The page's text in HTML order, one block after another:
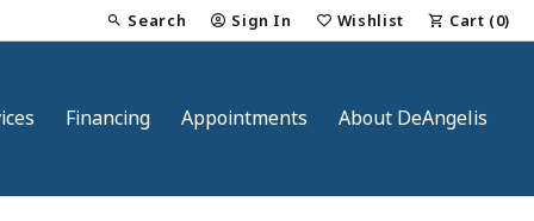
Search
Toggle Toolbar Search Menu
Sign In
Toggle My Account Menu
Wishlist
Toggle My Wish List
Cart (0)
Financing Appointments About DeAngelis